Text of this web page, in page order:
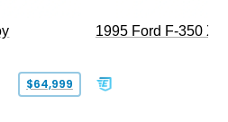
$64,999
1995 Ford F-350